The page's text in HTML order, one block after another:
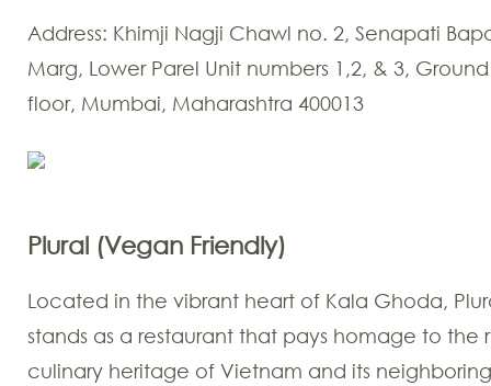
Address: Khimji Nagji Chawl no. 2, Senapati
Marg, Lower Parel Unit numbers 1,2, & 3, Ground
floor, Mumbai, Maharashtra 400013
Plural (Vegan Friendly)
Located in the vibrant heart of Kala Ghoda,
stands as a restaurant that pays homage to the
culinary heritage of Vietnam and its neighboring